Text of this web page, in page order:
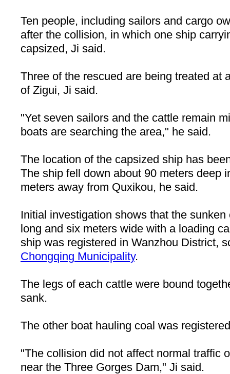
Ten people, including sailors and cargo
after the collision, in which one ship
capsized, Ji said.
Three of the rescued are being treated at
of Zigui, Ji said.
"Yet seven sailors and the cattle remain
boats are searching the area," he said.
The location of the capsized ship has
The ship fell down about 90 meters deep
meters away from Quxikou, he said.
Initial investigation shows that the
long and six meters wide with a loading
ship was registered in Wanzhou District,
Chongqing Municipality.
The legs of each cattle were bound
sank.
The other boat hauling coal was
"The collision did not affect normal traffic
near the Three Gorges Dam," Ji said.